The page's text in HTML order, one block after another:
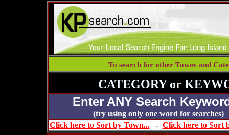
To search for other Towns and
CATEGORY or
Enter ANY Search
(try using only one word for
Click here to Sort by Town...- Click here to Sort